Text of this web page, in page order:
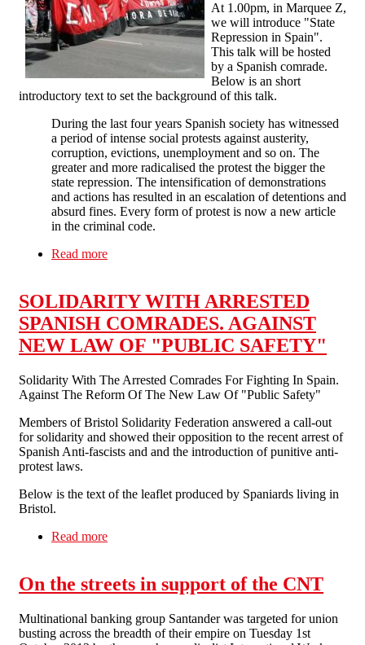
At 1.00pm, in Marquee Z,
we will introduce "State
Repression in Spain".
This talk will be hosted
by a Spanish comrade.
Below is an short
introductory text to set the background of this talk.
During the last four years Spanish society has witnessed
a period of intense social protests against austerity,
corruption, evictions, unemployment and so on. The
greater and more radicalised the protest the bigger the
state repression. The intensification of demonstrations
and actions has resulted in an escalation of detentions and
absurd fines. Every form of protest is now a new article
in the criminal code.
Read more
SOLIDARITY WITH ARRESTED
SPANISH COMRADES. AGAINST
NEW LAW OF "PUBLIC SAFETY"
Solidarity With The Arrested Comrades For Fighting In Spain.
Against The Reform Of The New Law Of "Public Safety"
Members of Bristol Solidarity Federation answered a call-out
for solidarity and showed their opposition to the recent arrest of
Spanish Anti-fascists and and the introduction of punitive anti-
protest laws.
Below is the text of the leaflet produced by Spaniards living in
Bristol.
Read more
On the streets in support of the CNT
Multinational banking group Santander was targeted for union
busting across the breadth of their empire on Tuesday 1st